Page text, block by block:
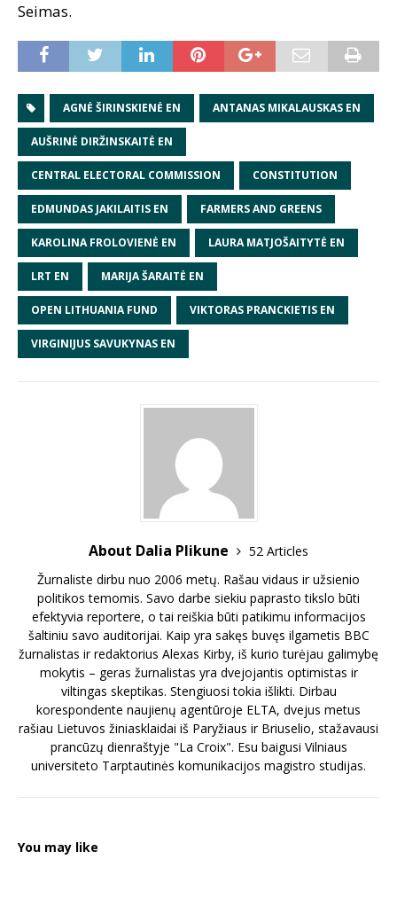
Seimas.
AGNĖ ŠIRINSKIENĖ EN ANTANAS MIKALAUSKAS EN
AUŠRINĖ DIRŽINSKAITĖ EN
CENTRAL ELECTORAL COMMISSION CONSTITUTION
EDMUNDAS JAKILAITIS EN FARMERS AND GREENS
KAROLINA FROLOVIENĖ EN LAURA MATJOŠAITYTĖ EN
LRT EN MARIJA ŠARAITĖ EN
OPEN LITHUANIA FUND VIKTORAS PRANCKIETIS EN
VIRGINIJUS SAVUKYNAS EN
About Dalia Plikune
52 Articles
Žurnaliste dirbu nuo 2006 metų. Rašau vidaus ir užsienio
politikos temomis. Savo darbe siekiu paprasto tikslo būti
efektyvia reportere, o tai reiškia būti patikimu informacijos
šaltiniu savo auditorijai. Kaip yra sakęs buvęs ilgametis BBC
žurnalistas ir redaktorius Alexas Kirby, iš kurio turėjau galimybę
mokytis – geras žurnalistas yra dvejojantis optimistas ir
viltingas skeptikas. Stengiuosi tokia išlikti. Dirbau
korespondente naujienų agentūroje ELTA, dvejus metus
rašiau Lietuvos žiniasklaidai iš Paryžiaus ir Briuselio, stažavausi
prancūzų dienraštyje "La Croix". Esu baigusi Vilniaus
universiteto Tarptautinės komunikacijos magistro studijas.
You may like